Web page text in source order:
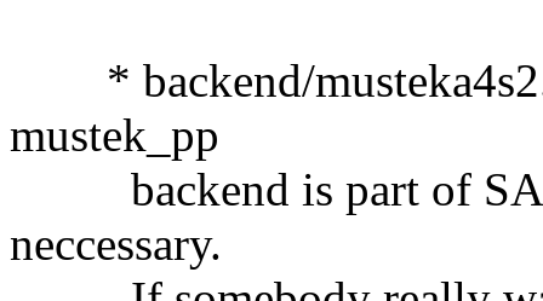
* backend/
mustek_pp
backend is part of
neccessary.